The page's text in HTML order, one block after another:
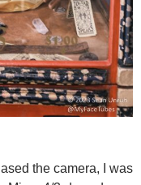
the camera, I was